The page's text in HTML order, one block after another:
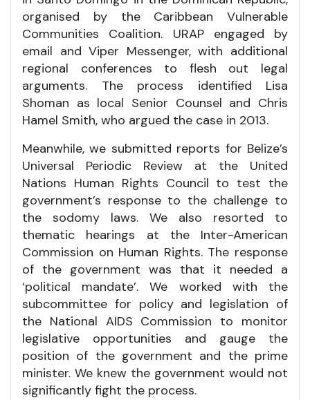
organised by the Caribbean Vulnerable
Communities Coalition. URAP engaged by
email and Viper Messenger, with additional
regional conferences to flesh out legal
arguments. The process identified Lisa
Shoman as local Senior Counsel and Chris
Hamel Smith, who argued the case in 2013.
Meanwhile, we submitted reports for Belize’s
Universal Periodic Review at the United
Nations Human Rights Council to test the
government’s response to the challenge to
the sodomy laws. We also resorted to
thematic hearings at the Inter-American
Commission on Human Rights. The response
of the government was that it needed a
‘political mandate’. We worked with the
subcommittee for policy and legislation of
the National AIDS Commission to monitor
legislative opportunities and gauge the
position of the government and the prime
minister. We knew the government would not
significantly fight the process.